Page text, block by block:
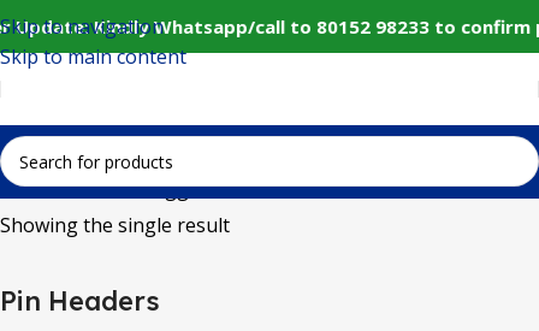
Update: Kindly Whatsapp/call to 80152 98233 to
Skip to navigation
Skip to main content
Home Products tagged “Pin Headers”
Showing the single result
Pin Headers